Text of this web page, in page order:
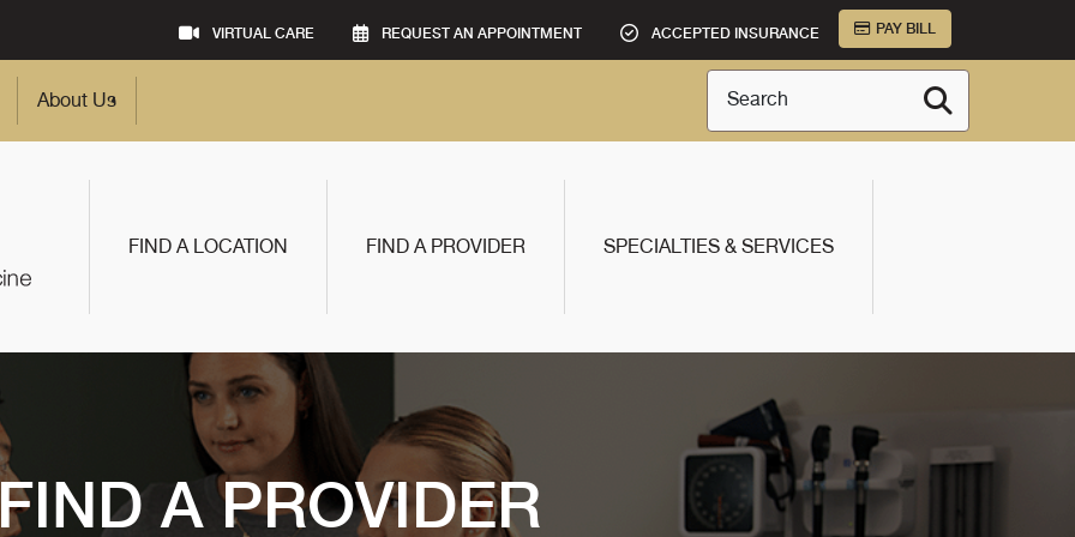
VIRTUAL CARE REQUEST AN APPOINTMENT ACCEPTED INSURANCE PAY BILL
About Us Search
FIND A LOCATION FIND A PROVIDER SPECIALTIES & SERVICES
A PROVIDER